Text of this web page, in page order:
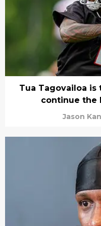
Tua Tagovailoa
continue the
Jason